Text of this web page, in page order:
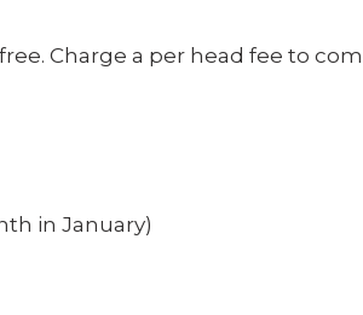
Charge a per head fee to
in January)